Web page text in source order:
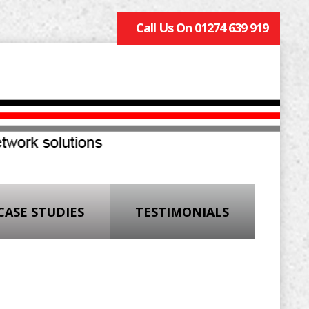
Call Us On 01274 639 919
STUDIES TESTIMONIALS